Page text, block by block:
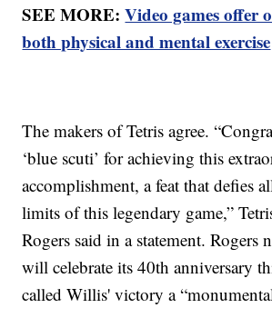
SEE MORE:Video games offer
both physical and mental exercise
The makers of Tetris agree.
‘blue scuti’ for achieving this
accomplishment, a feat that defies
limits of this legendary game,”
Rogers said in a statement. Rogers
will celebrate its 40th anniversary
called Willis' victory a